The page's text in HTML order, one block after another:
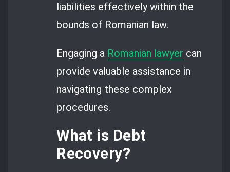
liabilities effectively within the
bounds of Romanian law.
Engaging a Romanian lawyer can
provide valuable assistance in
navigating these complex
procedures.
What is Debt
Recovery?